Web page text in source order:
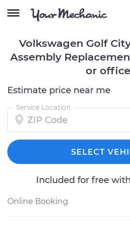
Volkswagen Golf
Assembly
or
Estimate price near me
Service Location
SELECT
Included for free
Online Booking